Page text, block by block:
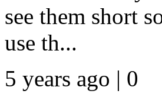
see them short
use th...
5 years ago | 0